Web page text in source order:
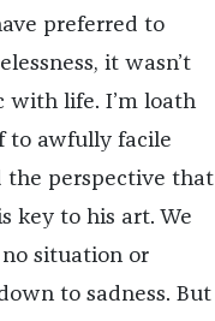
preferred to
it wasn’t
with life. I’m loath
to awfully facile
the perspective that
key to his art. We
situation or
to sadness. But